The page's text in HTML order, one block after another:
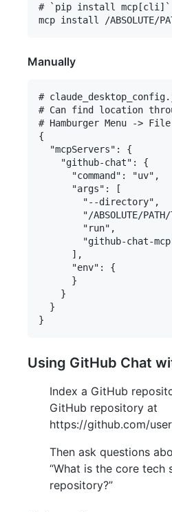
# `pip install mcp[cli]`
Manually
#
# Can find location
# Hamburger Menu ->
{
  "mcpServers": {
    "github-chat": {
      "command": "uv",
      "args": [
        "--directory",
"/ABSOLUTE/
        "run",
"github-chat-
      ],
      "env": {
      }
    }
  }
Using GitHub Chat
Index a GitHub
GitHub repository at
https://github.com/
Then ask questions
“What is the core tech
repository?”